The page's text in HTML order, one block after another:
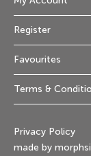
Register
Favourites
Terms &
Privacy Policy
made by